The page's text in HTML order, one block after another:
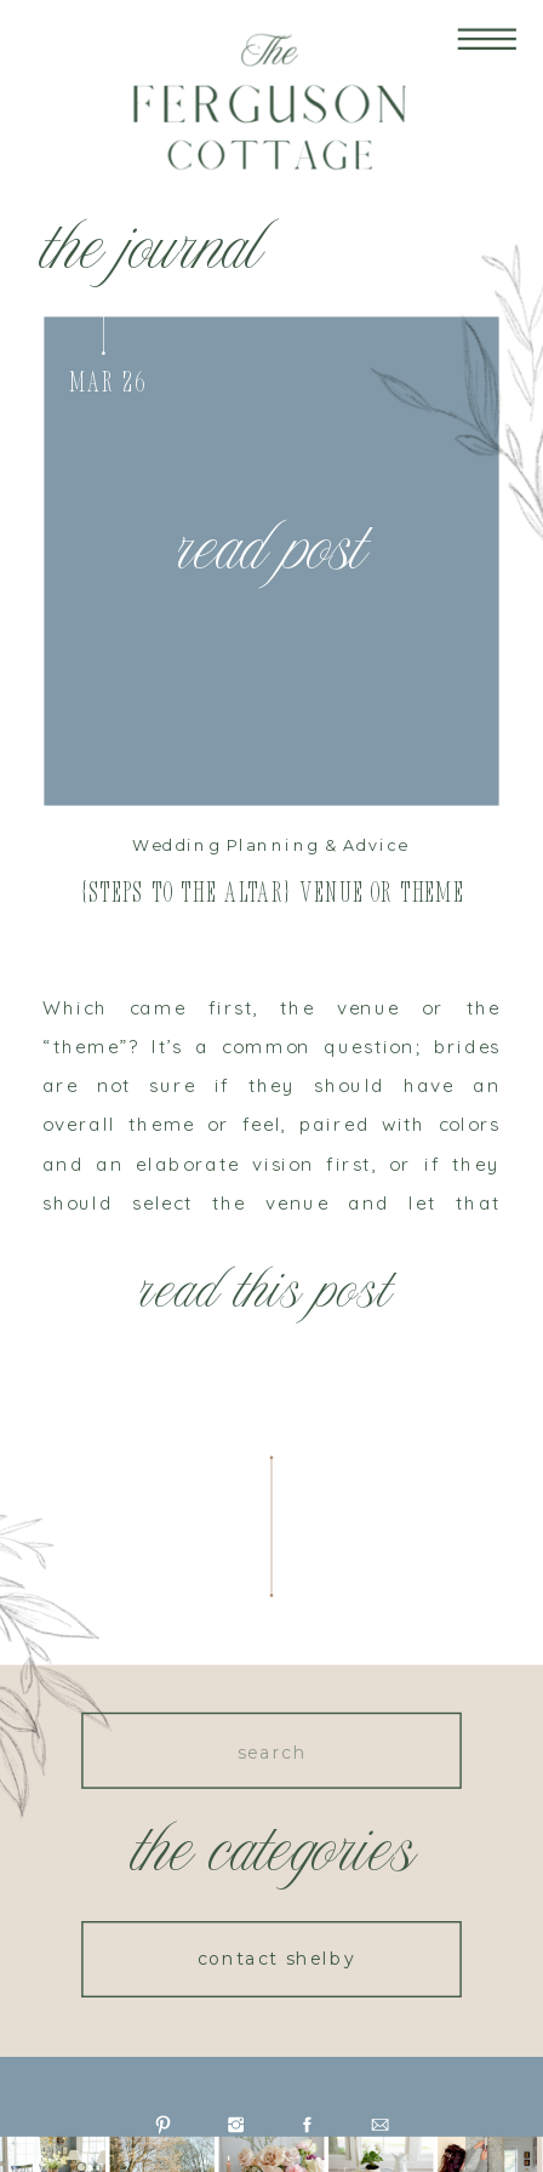
the journal
read post
read this post
Which came first, the venue or the
“theme”? It’s a common question; brides
are not sure if they should have an
overall theme or feel, paired with colors
and an elaborate vision first, or if they
should select the venue and let that
wedding. I personally do not think there
{Steps to the Altar} Venue or Theme
Mar 26
Wedding Planning & Advice
the categories
Search
contact shelby